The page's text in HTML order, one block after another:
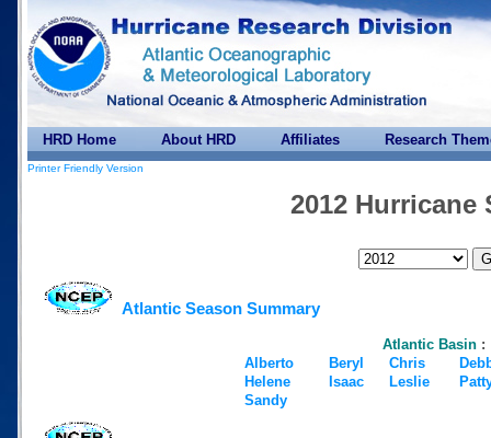
HRD Home About HRD Affiliates Research
Printer Friendly Version
2012 Hurricane
Atlantic Season Summary
Atlantic Basin:
Alberto
Beryl Chris
Helene
Isaac Leslie
Sandy